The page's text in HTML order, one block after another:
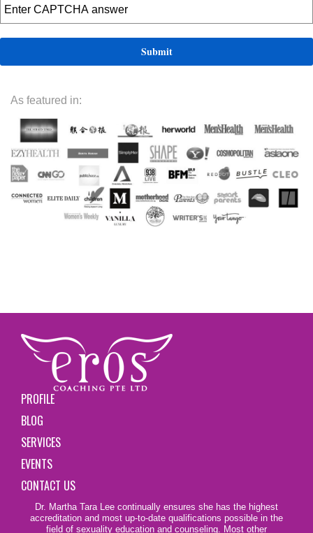
As featured in:
PROFILE
BLOG
SERVICES
EVENTS
CONTACT US
Dr. Martha Tara Lee continually ensures she has the highest
accreditation and most up-to-date qualifications possible in the
field of sexuality education and counseling. Most other